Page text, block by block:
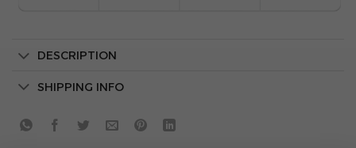
DESCRIPTION
SHIPPING INFO